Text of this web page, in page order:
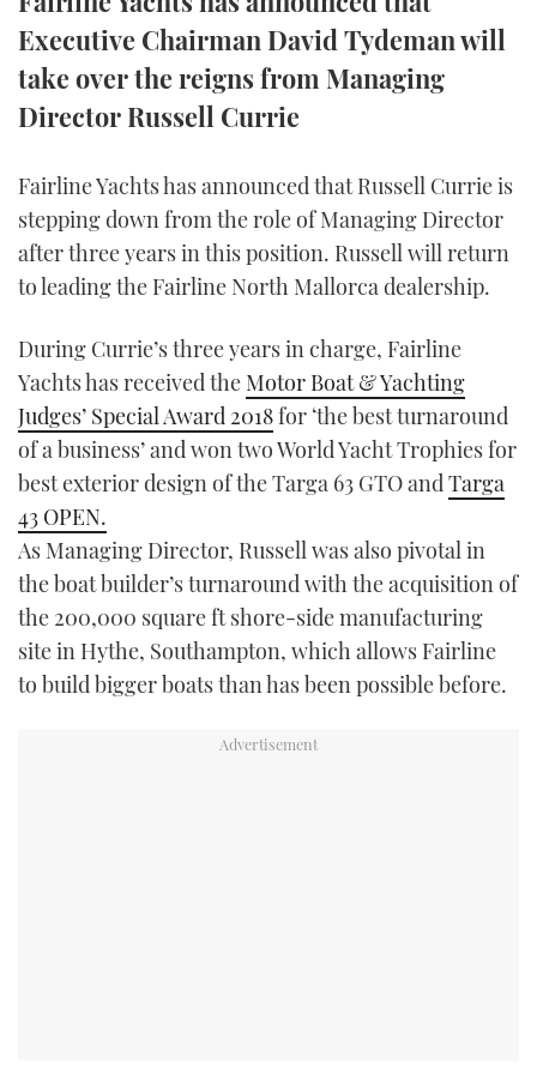
INSTAGRAM
Executive Chairman David Tydeman will
take over the reigns from Managing
Director Russell Currie
Fairline Yachts has announced that Russell Currie is
stepping down from the role of Managing Director
after three years in this position. Russell will return
to leading the Fairline North Mallorca dealership.
During Currie’s three years in charge, Fairline
Yachts has received the Motor Boat & Yachting
Judges’ Special Award 2018for ‘the best turnaround
of a business’ and won two World Yacht Trophies for
best exterior design of the Targa 63 GTO and Targa
43 OPEN.
As Managing Director, Russell was also pivotal in
the boat builder’s turnaround with the acquisition of
the 200,000 square ft shore-side manufacturing
site in Hythe, Southampton, which allows Fairline
to build bigger boats than has been possible before.